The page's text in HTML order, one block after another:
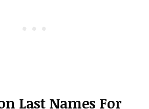
Last Names For